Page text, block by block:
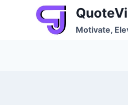
Motivate,